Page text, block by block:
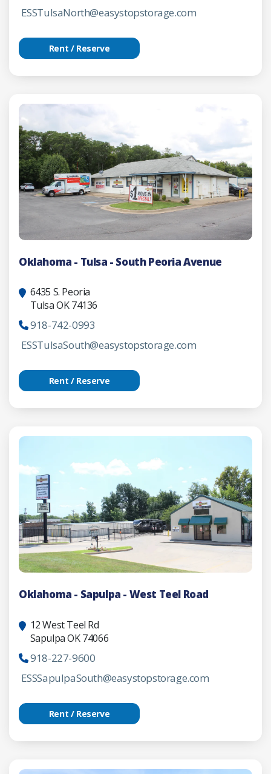
ESSTulsaNorth@easystopstorage.com
Rent / Reserve
Oklahoma - Tulsa - South Peoria Avenue
6435 S. Peoria
Tulsa OK 74136
918-742-0993
ESSTulsaSouth@easystopstorage.com
Rent / Reserve
Oklahoma - Sapulpa - West Teel Road
12 West Teel Rd
Sapulpa OK 74066
918-227-9600
ESSSapulpaSouth@easystopstorage.com
Rent / Reserve